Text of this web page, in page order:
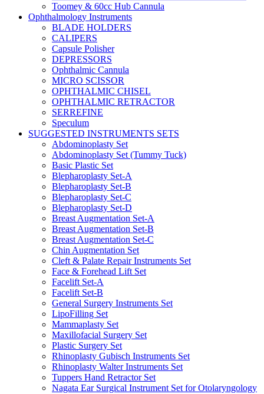
Toomey & 60cc Hub Cannula
Ophthalmology Instruments
BLADE HOLDERS
CALIPERS
Capsule Polisher
DEPRESSORS
Ophthalmic Cannula
MICRO SCISSOR
OPHTHALMIC CHISEL
OPHTHALMIC RETRACTOR
SERREFINE
Speculum
SUGGESTED INSTRUMENTS SETS
Abdominoplasty Set
Abdominoplasty Set (Tummy Tuck)
Basic Plastic Set
Blepharoplasty Set-A
Blepharoplasty Set-B
Blepharoplasty Set-C
Blepharoplasty Set-D
Breast Augmentation Set-A
Breast Augmentation Set-B
Breast Augmentation Set-C
Chin Augmentation Set
Cleft & Palate Repair Instruments Set
Face & Forehead Lift Set
Facelift Set-A
Facelift Set-B
General Surgery Instruments Set
LipoFilling Set
Mammaplasty Set
Maxillofacial Surgery Set
Plastic Surgery Set
Rhinoplasty Gubisch Instruments Set
Rhinoplasty Walter Instruments Set
Tuppers Hand Retractor Set
Nagata Ear Surgical Instrument Set for Otolaryngology